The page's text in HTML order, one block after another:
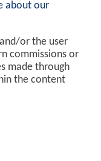
about our
or the user
commissions or
made through
the content